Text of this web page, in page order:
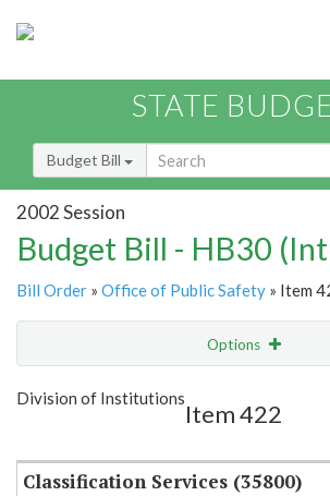
STATE
Budget Bill
2002 Session
Budget Bill - HB30
Bill Order » Office of Public Safety » Item
Options
Show Highlight
Division of Institutions
Item 422
Classification Services (35800)